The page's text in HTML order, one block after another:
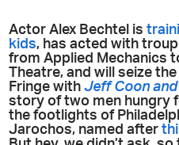
Actor Alex Bechtel is
kids, has acted with
from Applied Mechanics
Theatre, and will seize
Fringe withJeff Coon
story of two men hungry
the footlights of
Jarochos, named after